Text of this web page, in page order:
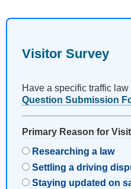
Visitor Survey
Have a specific traffic
Question Submission
Primary Reason for Visit
Researching a law
Settling a driving
Staying updated on